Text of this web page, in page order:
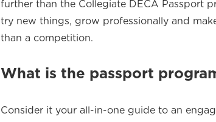
further than the Collegiate DECA Passport
try new things, grow professionally and
than a competition.
What is the passport
Consider it your all-in-one guide to an